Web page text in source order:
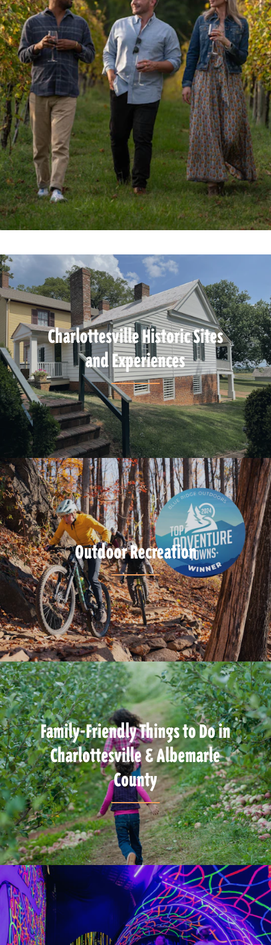
Charlottesville Historic Sites
and Experiences
Outdoor Recreation
Family-Friendly Things to Do in
Charlottesville & Albemarle
County